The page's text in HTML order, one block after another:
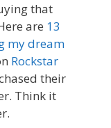
that
are 13
my dream
Rockstar
their
Think it